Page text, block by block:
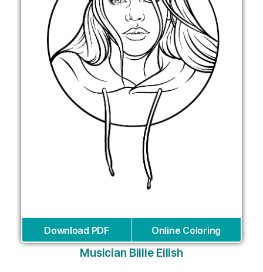
Download PDF Online Coloring
Musician Billie Eilish